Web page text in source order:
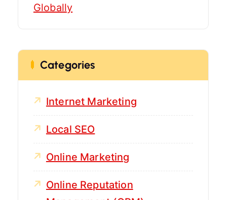
Globally
Categories
Internet Marketing
Local SEO
Online Marketing
Online Reputation